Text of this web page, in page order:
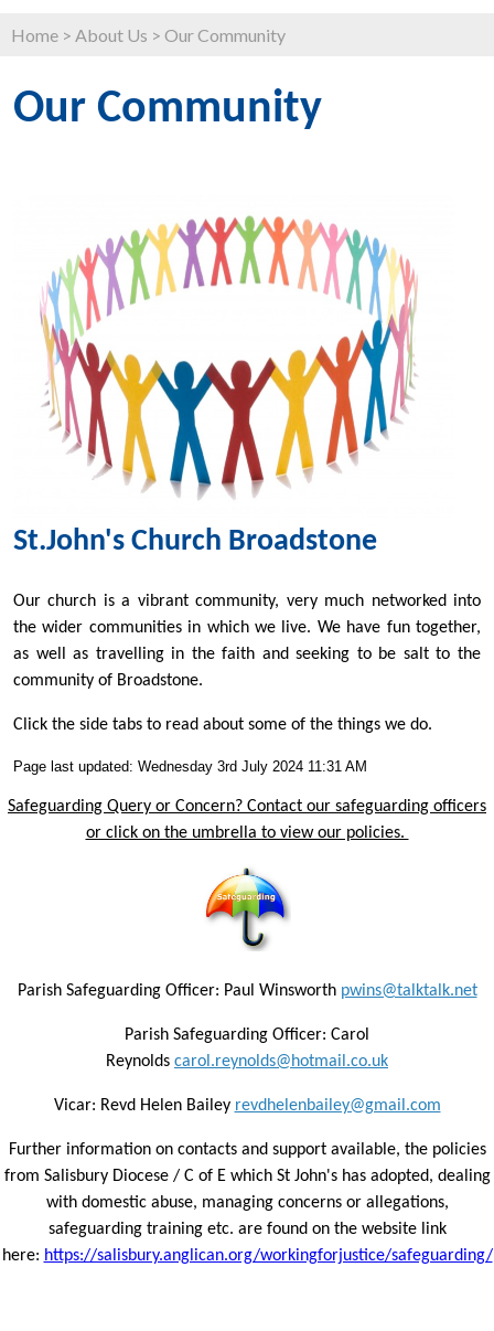
Home > About Us > Our Community
Our Community
St.John's Church Broadstone
Our church is a vibrant community, very much networked into
the wider communities in which we live. We have fun together,
as well as travelling in the faith and seeking to be salt to the
community of Broadstone.
Click the side tabs to read about some of the things we do.
Page last updated: Wednesday 3rd July 2024 11:31 AM
Safeguarding Query or Concern? Contact our safeguarding officers
or click on the umbrella to view our policies.
Parish Safeguarding Officer: Paul Winsworth pwins@talktalk.net
Parish Safeguarding Officer: Carol
Reynolds carol.reynolds@hotmail.co.uk
Vicar: Revd Helen Bailey revdhelenbailey@gmail.com
Further information on contacts and support available, the policies
from Salisbury Diocese / C of E which St John's has adopted, dealing
with domestic abuse, managing concerns or allegations,
safeguarding training etc. are found on the website link
here: https://salisbury.anglican.org/workingforjustice/safeguarding/